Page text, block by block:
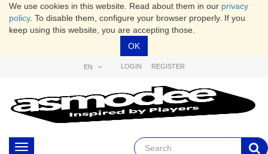
We use cookies in this website. Read about them in our privacy
policy. To disable them, configure your browser properly. If you
keep using this website, you are accepting those.
OK
EN LOGIN REGISTER
Toggle